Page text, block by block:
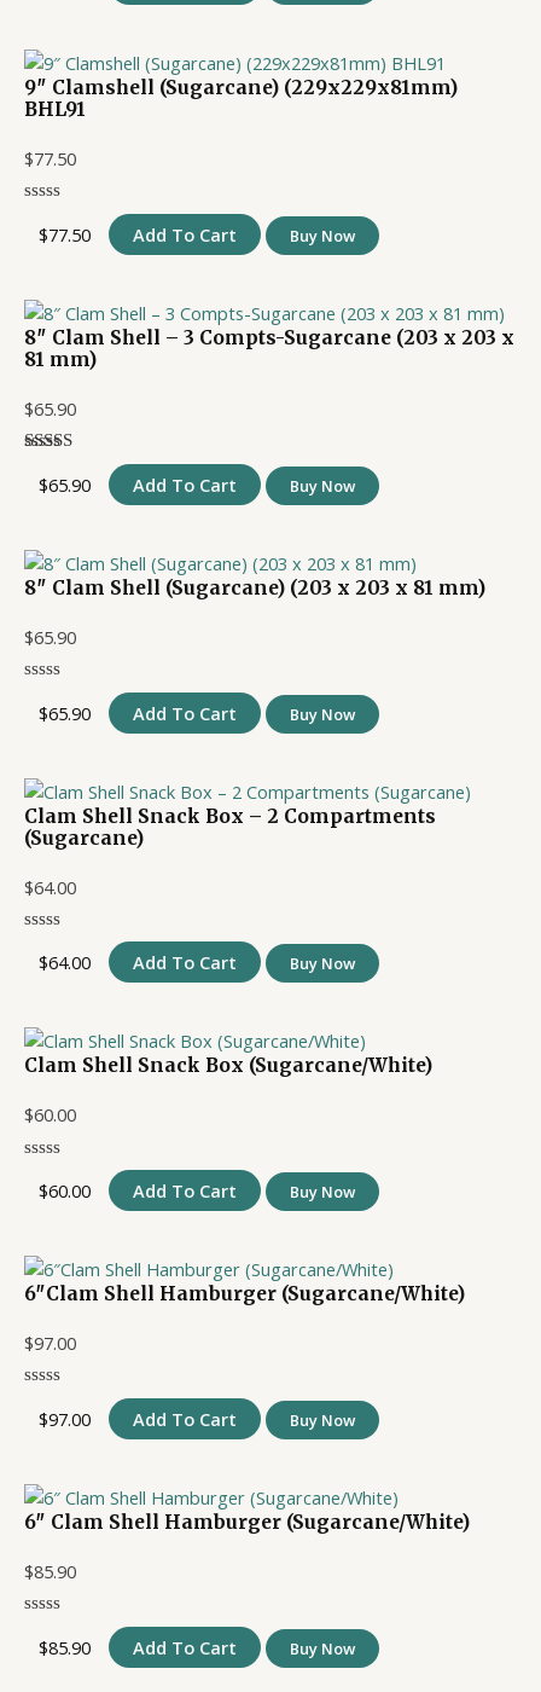
9″ Clamshell (Sugarcane) (229x229x81mm)
BHL91
$77.50
$77.50 Add To Cart Buy Now
8″ Clam Shell – 3 Compts-Sugarcane (203 x 203 x
81 mm)
$65.90
$65.90 Add To Cart Buy Now
8″ Clam Shell (Sugarcane) (203 x 203 x 81 mm)
$65.90
$65.90 Add To Cart Buy Now
Clam Shell Snack Box – 2 Compartments
(Sugarcane)
$64.00
$64.00 Add To Cart Buy Now
Clam Shell Snack Box (Sugarcane/White)
$60.00
$60.00 Add To Cart Buy Now
6″Clam Shell Hamburger (Sugarcane/White)
$97.00
$97.00 Add To Cart Buy Now
6″ Clam Shell Hamburger (Sugarcane/White)
$85.90
$85.90 Add To Cart Buy Now